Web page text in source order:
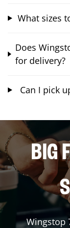
What sizes
Does
for delivery?
Can I pick
BIG
Wingstop